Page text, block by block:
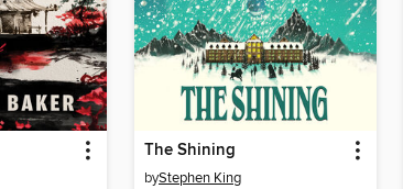
The Shining
byStephen King